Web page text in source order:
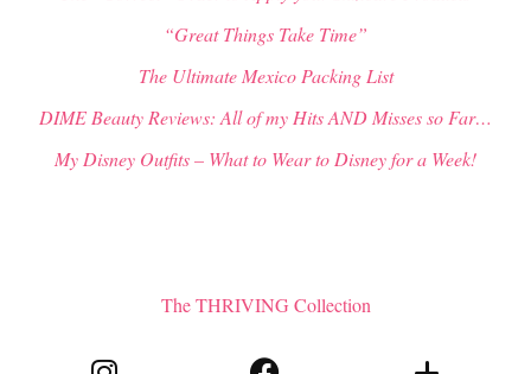
“Great Things Take Time”
The Ultimate Mexico Packing List
DIME Beauty Reviews: All of my Hits AND Misses so Far…
My Disney Outfits – What to Wear to Disney for a Week!
The THRIVING Collection